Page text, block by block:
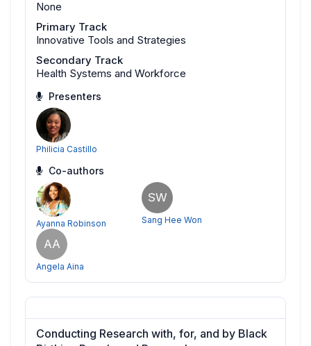
None
Primary Track
Innovative Tools and Strategies
Secondary Track
Health Systems and Workforce
Presenters
Philicia Castillo
Co-authors
Ayanna Robinson
SW
Sang Hee Won
AA
Angela Aina
Conducting Research with, for, and by Black